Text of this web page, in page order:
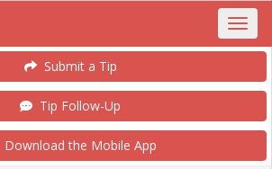
Submit a Tip
Tip Follow-Up
the Mobile App